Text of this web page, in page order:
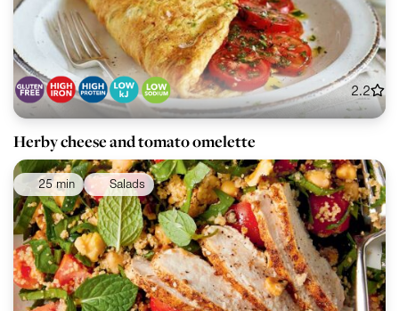
2.2
Herby cheese and tomato omelette
25 min Salads